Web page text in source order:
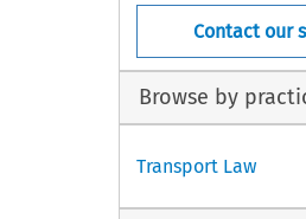
Contact our
Browse by
Transport Law